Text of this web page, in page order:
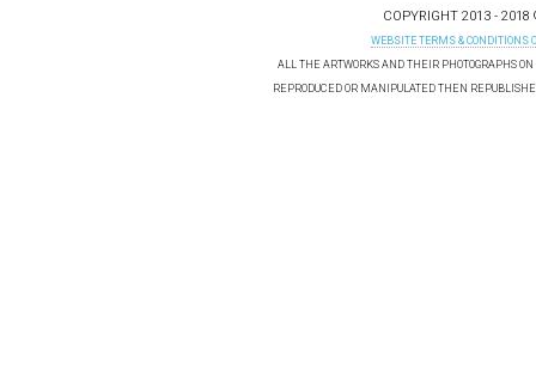
COPYRIGHT 2013 - 2018
WEBSITE TERMS & CONDITIONS
ALL THE ARTWORKS AND THEIR PHOTOGRAPHS
REPRODUCED OR MANIPULATED THEN